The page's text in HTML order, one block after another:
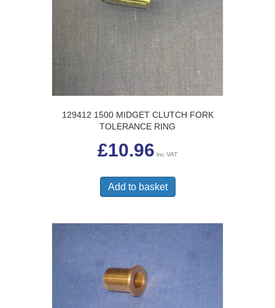
129412 1500 MIDGET CLUTCH FORK
TOLERANCE RING
£10.96 inc VAT
Add to basket